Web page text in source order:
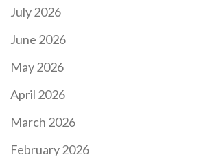
July 2026
June 2026
May 2026
April 2026
March 2026
February 2026